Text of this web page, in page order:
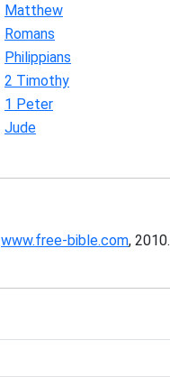
Matthew
Romans
Philippians
2 Timothy
1 Peter
Jude
www.free-bible.com, 2010.